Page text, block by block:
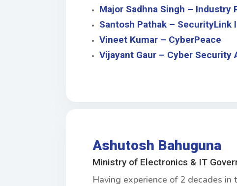
Major Sadhna Singh – Industry
Santosh Pathak – SecurityLink
Vineet Kumar – CyberPeace
Vijayant Gaur – Cyber Security
Ashutosh Bahuguna
Ministry of Electronics & IT
Having experience of 2 decades